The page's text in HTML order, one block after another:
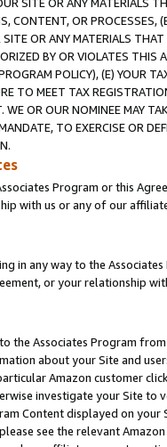
CONTENT, OR PROCESSES,
OR ANY MATERIALS
BY OR VIOLATES THIS
POLICY), (E) YOUR
TO MEET TAX
WE OR OUR NOMINEE MAY
TO EXERCISE OR
Program or this
with us or any of our
in any way to the
or your relationship
the Associates Program
about your Site and
Amazon customer
investigate your Site
Content displayed on
see the relevant